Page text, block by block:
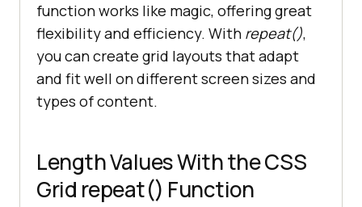
function works like magic, offering great
flexibility and efficiency. With repeat(),
you can create grid layouts that adapt
and fit well on different screen sizes and
types of content.
Length Values With the CSS
Grid repeat() Function